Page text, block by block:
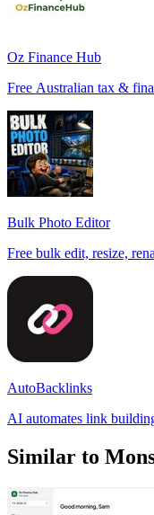
Oz Finance Hub
Free Australian tax &
Bulk Photo Editor
Free bulk edit, resize,
AutoBacklinks
AI automates link
Similar to